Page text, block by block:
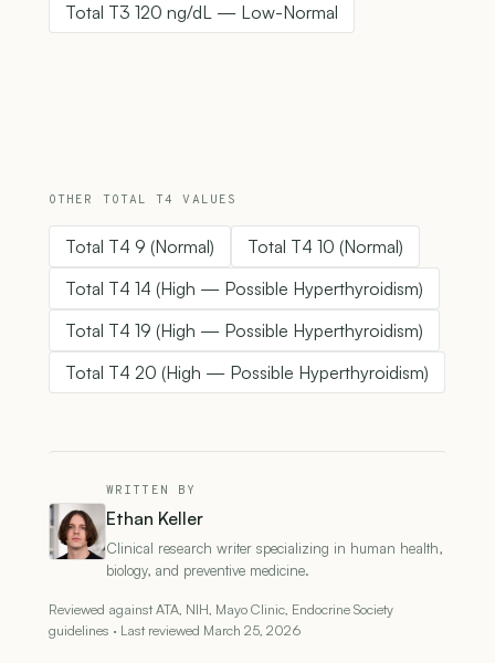
Total T3 120 ng/dL — Low-Normal
OTHER TOTAL T4 VALUES
Total T4 9 (Normal)
Total T4 10 (Normal)
Total T4 14 (High — Possible Hyperthyroidism)
Total T4 19 (High — Possible Hyperthyroidism)
Total T4 20 (High — Possible Hyperthyroidism)
WRITTEN BY
Ethan Keller
Clinical research writer specializing in human health,
biology, and preventive medicine.
Reviewed against ATA, NIH, Mayo Clinic, Endocrine Society
guidelines · Last reviewed March 25, 2026